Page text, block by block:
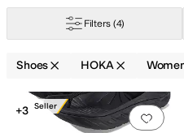
Filters (4)
Shoes HOKA
Search Results
Best Seller
+3